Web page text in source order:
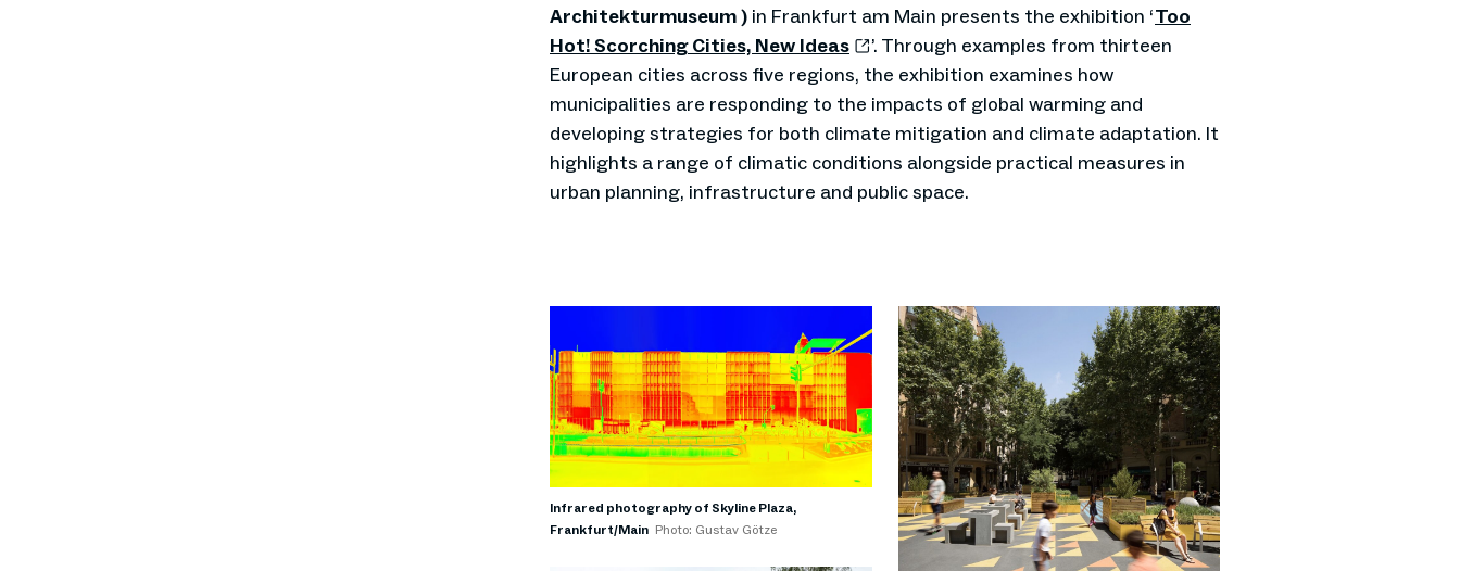
Architekturmuseum ) in Frankfurt am Main presents the exhibition ‘Too
Hot! Scorching Cities, New Ideas
’. Through examples from thirteen
European cities across five regions, the exhibition examines how
municipalities are responding to the impacts of global warming and
developing strategies for both climate mitigation and climate adaptation. It
highlights a range of climatic conditions alongside practical measures in
urban planning, infrastructure and public space.
Infrared photography of Skyline Plaza,
Frankfurt/Main Photo: Gustav Götze